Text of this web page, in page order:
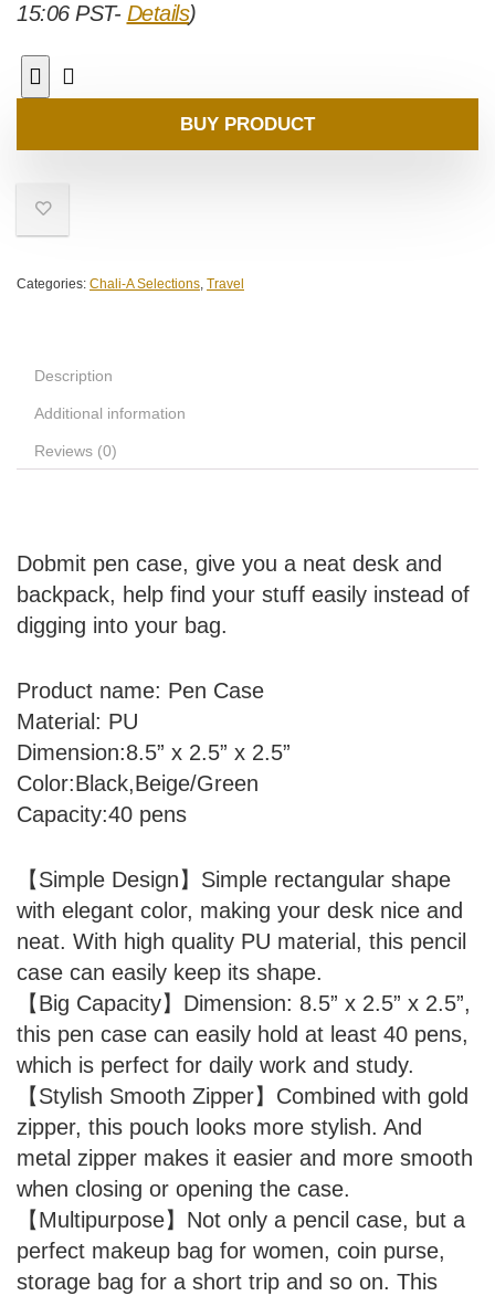
15:06 PST- Details)
BUY PRODUCT
Categories: Chali-A Selections, Travel
Description
Additional information
Reviews (0)
Dobmit pen case, give you a neat desk and
backpack, help find your stuff easily instead of
digging into your bag.
Product name: Pen Case
Material: PU
Dimension:8.5” x 2.5” x 2.5”
Color:Black,Beige/Green
Capacity:40 pens
【Simple Design】Simple rectangular shape
with elegant color, making your desk nice and
neat. With high quality PU material, this pencil
case can easily keep its shape.
【Big Capacity】Dimension: 8.5” x 2.5” x 2.5”,
this pen case can easily hold at least 40 pens,
which is perfect for daily work and study.
【Stylish Smooth Zipper】Combined with gold
zipper, this pouch looks more stylish. And
metal zipper makes it easier and more smooth
when closing or opening the case.
【Multipurpose】Not only a pencil case, but a
perfect makeup bag for women, coin purse,
storage bag for a short trip and so on. This